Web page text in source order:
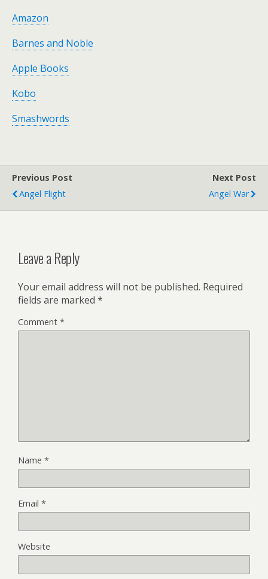
Amazon
Barnes and Noble
Apple Books
Kobo
Smashwords
Previous Post
Angel Flight
Next Post
Angel War
Leave a Reply
Your email address will not be published. Required
fields are marked *
Comment *
Name *
Email *
Website